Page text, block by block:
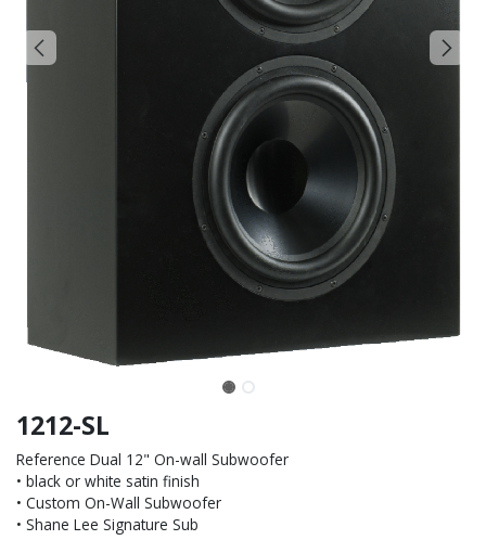
1212-SL
Reference Dual 12" On-wall Subwoofer
• black or white satin finish
• Custom On-Wall Subwoofer
• Shane Lee Signature Sub